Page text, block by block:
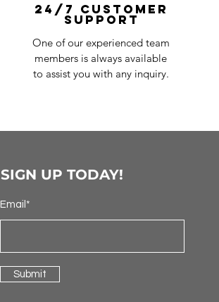
24/7 Customer
Support
One of our experienced team
members is always available
to assist you with any inquiry.
SIGN UP TODAY!
Email*
Submit